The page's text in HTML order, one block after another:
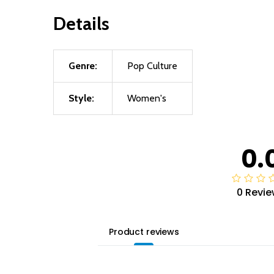
Details
Genre: Pop Culture
Style: Women's
0
Product reviews